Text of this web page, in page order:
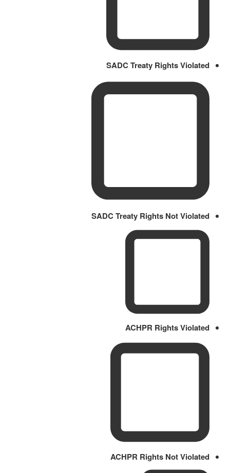
SADC Treaty Rights Violated
SADC Treaty Rights Not Violated
ACHPR Rights Violated
ACHPR Rights Not Violated